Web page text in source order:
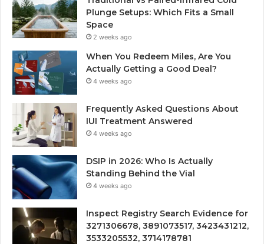
Plunge Setups: Which Fits a Small
Space
2 weeks ago
When You Redeem Miles, Are You
Actually Getting a Good Deal?
4 weeks ago
Frequently Asked Questions About
IUI Treatment Answered
4 weeks ago
DSIP in 2026: Who Is Actually
Standing Behind the Vial
4 weeks ago
Inspect Registry Search Evidence for
3271306678, 3891073517, 3423431212,
3533205532, 3714178781